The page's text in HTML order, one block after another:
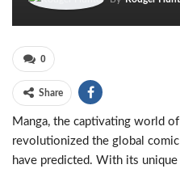
0
Share
Manga, the captivating world of
revolutionized the global
have predicted. With its